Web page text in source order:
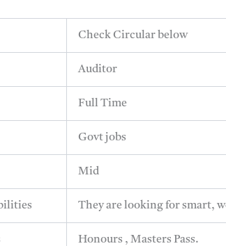
Check Circular below
Auditor
Full Time
Govt jobs
Mid
They are looking for smart,
Honours , Masters Pass.